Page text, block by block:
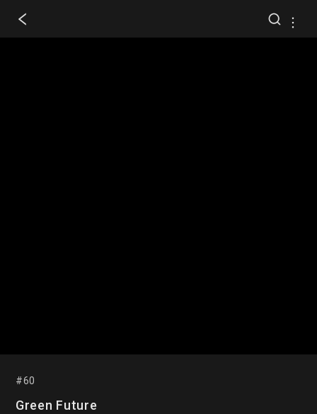
#60
Green Future